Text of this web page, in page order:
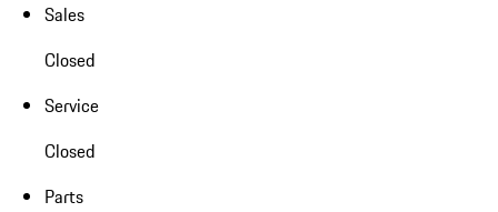
Sales
Closed
Service
Closed
Parts